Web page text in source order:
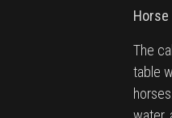
Horse
The
table